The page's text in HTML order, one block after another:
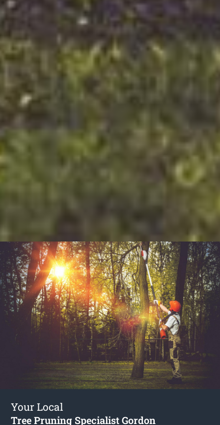
Your Local
Tree Pruning Specialist Gordon